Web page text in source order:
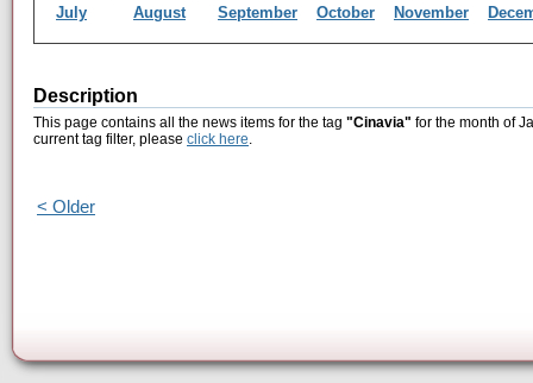
July
August September October November
Description
This page contains all the news items for the tag "Cinavia" for the month of
current tag filter, please click here.
< Older